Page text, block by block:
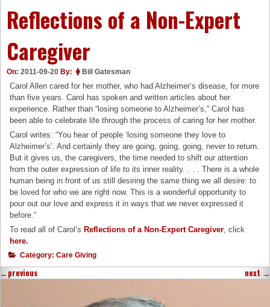
Reflections of a Non-Expert
Caregiver
On: 2011-09-20 By: Bill Gatesman
Carol Allen cared for her mother, who had Alzheimer’s disease, for more
than five years. Carol has spoken and written articles about her
experience. Rather than “losing someone to Alzheimer’s,” Carol has
been able to celebrate life through the process of caring for her mother.
Carol writes: “You hear of people ‘losing someone they love to
Alzheimer’s’. And certainly they are going, going, going, never to return.
But it gives us, the caregivers, the time needed to shift our attention
from the outer expression of life to its inner reality. . . . There is a whole
human being in front of us still desiring the same thing we all desire: to
be loved for who we are right now. This is a wonderful opportunity to
pour out our love and express it in ways that we never expressed it
before.”
To read all of Carol’s Reflections of a Non-Expert Caregiver, click
here.
Category: Care Giving
←previous next →